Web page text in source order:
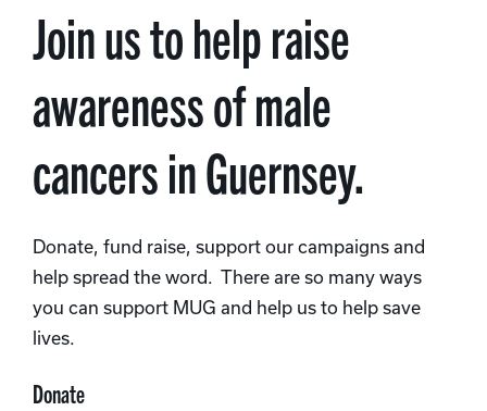
Join us to help raise
awareness of male
cancers in Guernsey.
Donate, fund raise, support our campaigns and
help spread the word. There are so many ways
you can support MUG and help us to help save
lives.
Donate